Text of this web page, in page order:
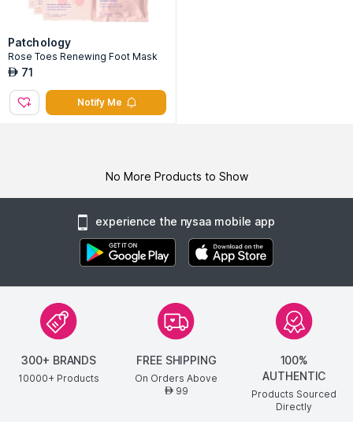
Patchology
Rose Toes Renewing Foot Mask
AED 71
Notify Me
No More Products to Show
experience the nysaa mobile app
300+ BRANDS
10000+ Products
FREE SHIPPING
On Orders Above
AED99
100%
AUTHENTIC
Products Sourced
Directly